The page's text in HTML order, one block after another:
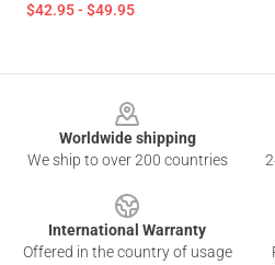
$42.95 - $49.95
Worldwide shipping
We ship to over 200 countries
International Warranty
Offered in the country of usage